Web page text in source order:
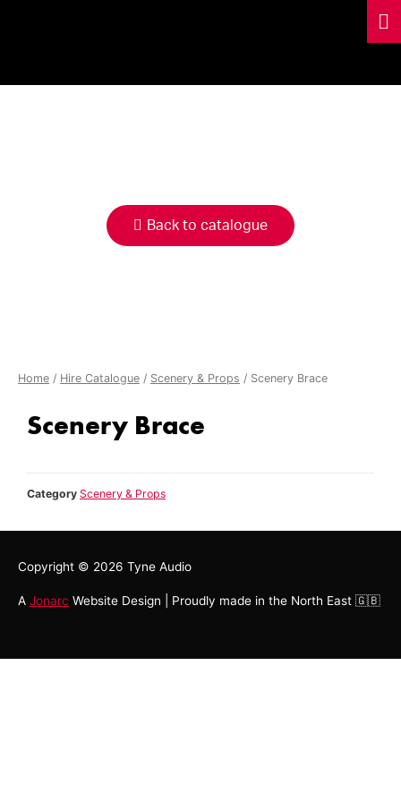
Back to catalogue
Home / Hire Catalogue / Scenery & Props / Scenery Brace
Scenery Brace
Category Scenery & Props
Copyright © 2026 Tyne Audio
A Jonarc Website Design | Proudly made in the North East 🇬🇧